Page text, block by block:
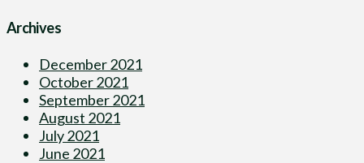
Archives
December 2021
October 2021
September 2021
August 2021
July 2021
June 2021